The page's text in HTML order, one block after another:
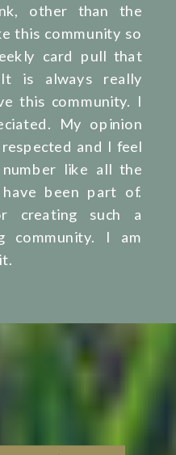
other than the
this community so
card pull that
is always really
this community. I
My opinion
and I feel
like all the
been part of.
creating such a
community. I am